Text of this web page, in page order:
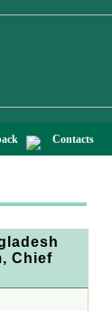
Contacts
Chief